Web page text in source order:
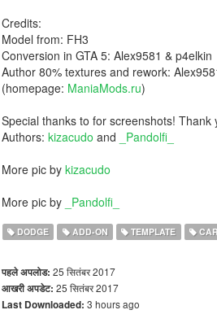
Credits:
Model from: FH3
Conversion in GTA 5: Alex9581 & p4elkin
Author 80% textures and rework:
(homepage: ManiaMods.ru)
Special thanks to for screenshots! Thank
Authors: kizacudo and
_Pandolfi_
More pic by kizacudo
More pic by
_Pandolfi_
DODGE ADD-ON TEMPLATE
पहले अपलोड: 25 सितंबर 2017
आखरी अपडेट: 25 सितंबर 2017
Last Downloaded: 3 hours ago